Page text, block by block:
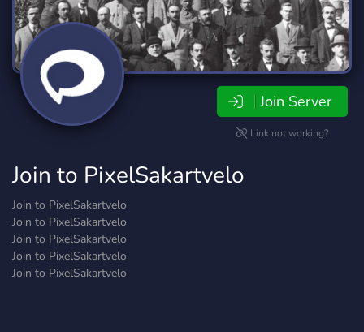
Join Server
Link not working?
Join to PixelSakartvelo
Join to PixelSakartvelo
Join to PixelSakartvelo
Join to PixelSakartvelo
Join to PixelSakartvelo
Join to PixelSakartvelo